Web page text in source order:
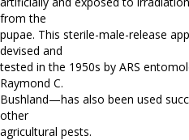
from the
pupae. This sterile-male-release
devised and
tested in the 1950s by ARS
Raymond C.
Bushland—has also been used
other
agricultural pests.